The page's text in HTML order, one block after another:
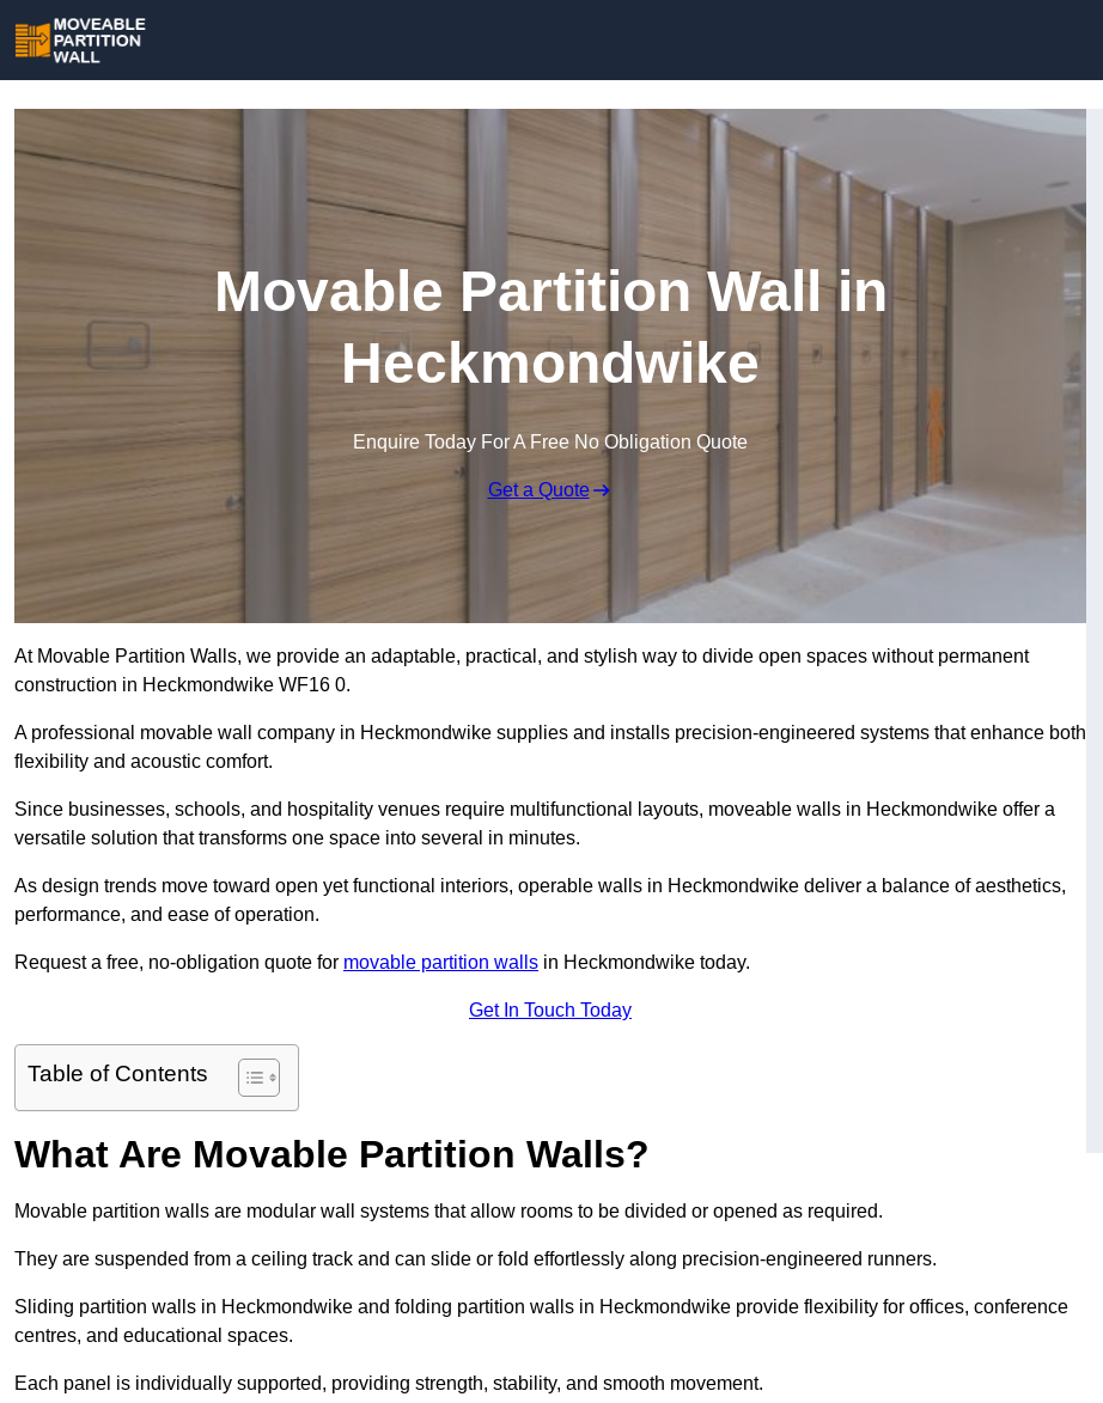
Movable Partition Wall in
Heckmondwike
Enquire Today For A Free No Obligation Quote
Get a Quote
At Movable Partition Walls, we provide an adaptable, practical, and stylish way to divide open spaces without permanent
construction in Heckmondwike WF16 0.
A professional movable wall company in Heckmondwike supplies and installs precision-engineered systems that enhance both
flexibility and acoustic comfort.
Since businesses, schools, and hospitality venues require multifunctional layouts, moveable walls in Heckmondwike offer a
versatile solution that transforms one space into several in minutes.
As design trends move toward open yet functional interiors, operable walls in Heckmondwike deliver a balance of aesthetics,
performance, and ease of operation.
Request a free, no-obligation quote for movable partition walls in Heckmondwike today.
Get In Touch Today
Table of Contents
What Are Movable Partition Walls?
Movable partition walls are modular wall systems that allow rooms to be divided or opened as required.
They are suspended from a ceiling track and can slide or fold effortlessly along precision-engineered runners.
Sliding partition walls in Heckmondwike and folding partition walls in Heckmondwike provide flexibility for offices, conference
centres, and educational spaces.
Each panel is individually supported, providing strength, stability, and smooth movement.